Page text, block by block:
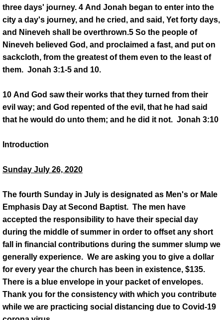
INSPIRATIONAL MESSAGES
INSPIRATIONAL MESSAGES 2021
INSPIRATIONAL MESSAGES 2022
INSPIRATIONAL MESSAGES 2023
Inspirationa Messages 2024
Pastor's Recommendation
Book Referals from the Pastor
History
Our History
Timeline of Historic Events
Community Buildings
Ministries
three days' journey. 4 And Jonah began to enter into the
city a day's journey, and he cried, and said, Yet forty days,
and Nineveh shall be overthrown.5 So the people of
Nineveh believed God, and proclaimed a fast, and put on
sackcloth, from the greatest of them even to the least of
them. Jonah 3:1-5 and 10.
10 And God saw their works that they turned from their
evil way; and God repented of the evil, that he had said
that he would do unto them; and he did it not. Jonah 3:10
Introduction
Sunday July 26, 2020
The fourth Sunday in July is designated as Men's or Male
Emphasis Day at Second Baptist. The men have
accepted the responsibility to have their special day
during the middle of summer in order to offset any short
fall in financial contributions during the summer slump we
generally experience. We are asking you to give a dollar
for every year the church has been in existence, $135.
There is a blue envelope in your packet of envelopes.
Thank you for the consistency with which you contribute
while we are practicing social distancing due to Covid-19